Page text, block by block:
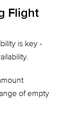
Flight
is key -
of empty